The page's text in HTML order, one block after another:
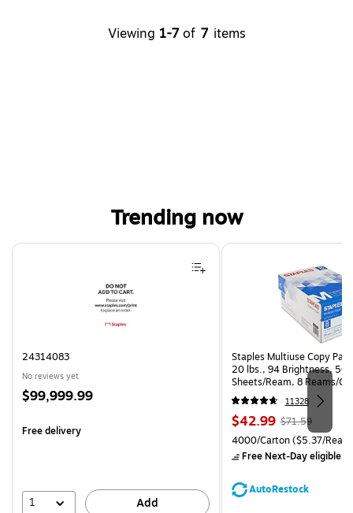
Viewing 1-7 of 7 items
Trending now
Page 1 of 4
24314083
No reviews yet
Price
$99,999.99
Free delivery
1 Add
Staples Multiuse Copy
20 lbs., 94 Brightness, 500
Sheets/Ream, 8 Reams/
CC)
11328
Price
is
$42.99, Regular
price was
$71.59,
save
$71.59
Unit of measure 4000/
4000/Carton($5.37/
Free Next-Day eligible
AutoRestock